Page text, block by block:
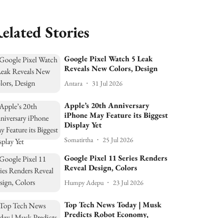
Stories
Google Pixel Watch 5 Leak
Reveals New Colors, Design
Antara 31 Jul 2026
Apple’s 20th Anniversary
iPhone May Feature its Biggest
Display Yet
Somatirtha 25 Jul 2026
Google Pixel 11 Series Renders
Reveal Design, Colors
Humpy Adepu 23 Jul 2026
Top Tech News Today | Musk
Predicts Robot Economy,